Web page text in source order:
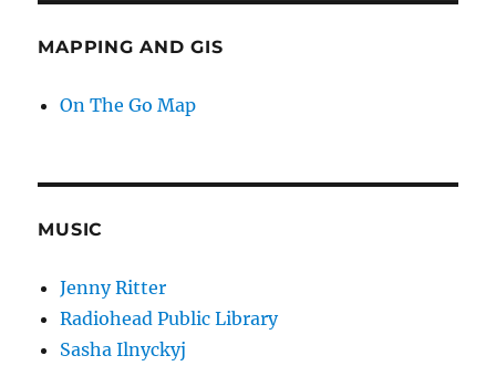
MAPPING AND GIS
On The Go Map
MUSIC
Jenny Ritter
Radiohead Public Library
Sasha Ilnyckyj